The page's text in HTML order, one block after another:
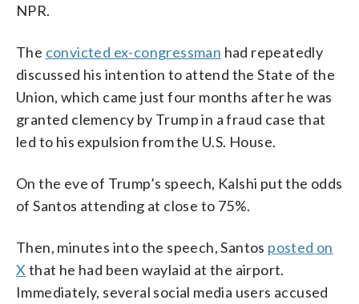
NPR.
The convicted ex-congressman had repeatedly
discussed his intention to attend the State of the
Union, which came just four months after he was
granted clemency by Trump in a fraud case that
led to his expulsion from the U.S. House.
On the eve of Trump’s speech, Kalshi put the odds
of Santos attending at close to 75%.
Then, minutes into the speech, Santos posted on
X that he had been waylaid at the airport.
Immediately, several social media users accused